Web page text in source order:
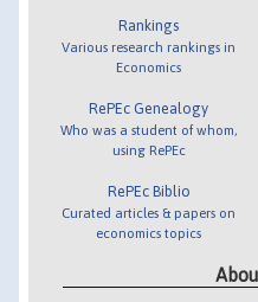
Rankings
Various research rankings in
Economics
RePEc Genealogy
Who was a student of whom,
using RePEc
RePEc Biblio
Curated articles & papers on
economics topics